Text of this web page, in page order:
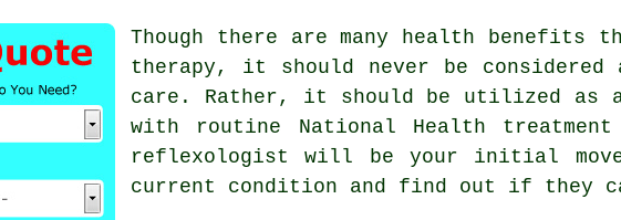
Though there are many health benefits
therapy, it should never be
care. Rather, it should be utilized as a
with routine National Health
reflexologist will be your initial
current condition and find out if they